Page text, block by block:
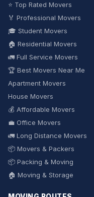
⭐ Top Rated Movers
🏅 Professional Movers
🎓 Student Movers
🏠 Residential Movers
🚛 Full Service Movers
🏆 Best Movers Near Me
Apartment Movers
House Movers
💰 Affordable Movers
💼 Office Movers
🚛 Long Distance Movers
📦 Movers & Packers
📦 Packing & Moving
🏠 Moving & Storage